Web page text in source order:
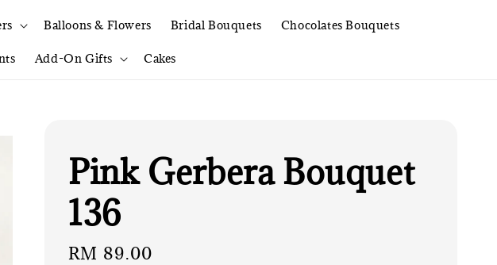
Balloons & Flowers Bridal Bouquets Chocolates Bouquets
Add-On Gifts Cakes
Pink Gerbera Bouquet
136
Regular
RM 89.00